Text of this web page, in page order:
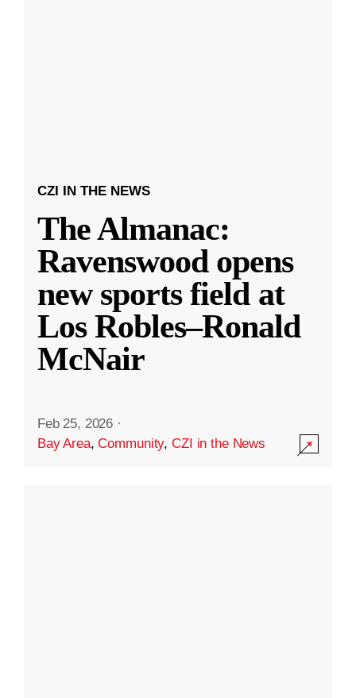
CZI IN THE NEWS
The Almanac:
Ravenswood opens
new sports field at
Los Robles–Ronald
McNair
Feb 25, 2026 ·
Bay Area,Community,CZI in the News